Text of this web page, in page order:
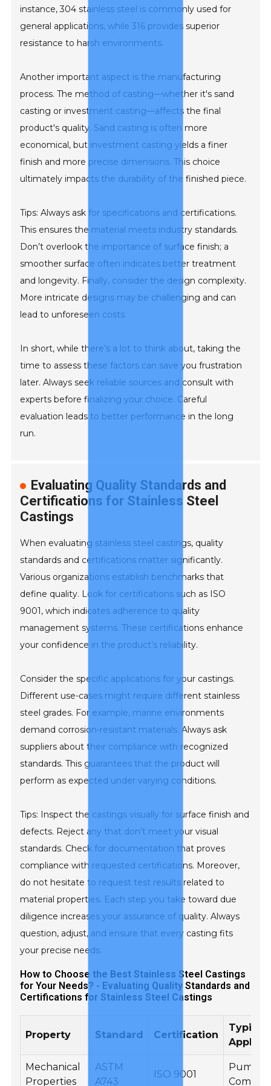
instance, 304 stainless steel is commonly used for
general applications, while 316 provides superior
resistance to harsh environments.
Another important aspect is the manufacturing
process. The method of casting—whether it's sand
casting or investment casting—affects the final
product's quality. Sand casting is often more
economical, but investment casting yields a finer
finish and more precise dimensions. This choice
ultimately impacts the durability of the finished piece.
Tips: Always ask for specifications and certifications.
This ensures the material meets industry standards.
Don’t overlook the importance of surface finish; a
smoother surface often indicates better treatment
and longevity. Finally, consider the design complexity.
More intricate designs may be challenging and can
lead to unforeseen costs.
In short, while there’s a lot to think about, taking the
time to assess these factors can save you frustration
later. Always seek reliable sources and consult with
experts before finalizing your choice. Careful
evaluation leads to better performance in the long
run.
Evaluating Quality Standards and
Certifications for Stainless Steel
Castings
When evaluating stainless steel castings, quality
standards and certifications matter significantly.
Various organizations establish benchmarks that
define quality. Look for certifications such as ISO
9001, which indicates adherence to quality
management systems. These certifications enhance
your confidence in the product’s reliability.
Consider the specific applications for your castings.
Different use-cases might require different stainless
steel grades. For example, marine environments
demand corrosion-resistant materials. Always ask
suppliers about their compliance with recognized
standards. This guarantees that the product will
perform as expected under varying conditions.
Tips: Inspect the castings visually for surface finish and
defects. Reject any that don’t meet your visual
standards. Check for documentation that proves
compliance with requested certifications. Moreover,
do not hesitate to request test results related to
material properties. Each step you take toward due
diligence increases your assurance of quality. Always
question, adjust, and ensure that every casting fits
your precise needs.
How to Choose the Best Stainless Steel Castings
for Your Needs? - Evaluating Quality Standards and
Certifications for Stainless Steel Castings
Property Standard Certification
Typical
Mechanical
Properties
ASTM
A743
ISO 9001
Pump